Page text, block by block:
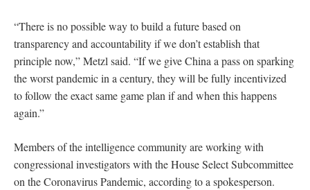
“There is no possible way to build a future based on
transparency and accountability if we don’t establish that
principle now,” Metzl said. “If we give China a pass on sparking
the worst pandemic in a century, they will be fully incentivized
to follow the exact same game plan if and when this happens
again.”
Members of the intelligence community are working with
congressional investigators with the House Select Subcommittee
on the Coronavirus Pandemic, according to a spokesperson.